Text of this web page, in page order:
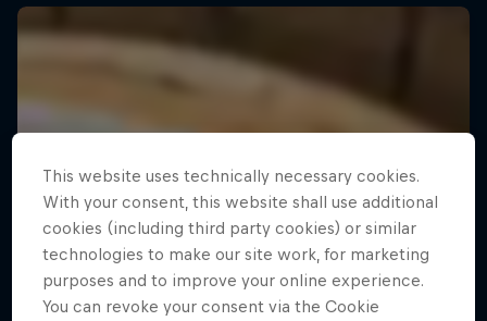
This website uses technically necessary cookies.
With your consent, this website shall use additional
cookies (including third party cookies) or similar
technologies to make our site work, for marketing
purposes and to improve your online experience.
You can revoke your consent via the Cookie